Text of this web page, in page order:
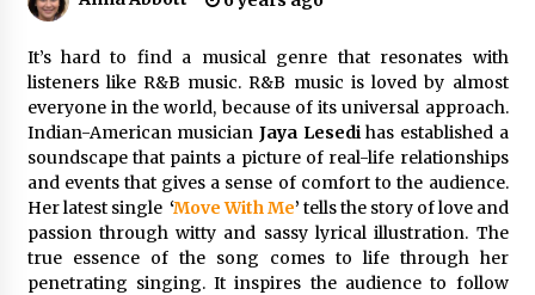
8 hours ago
From Mushroom Cloud to Cloud Computing:
New Free Book Documents Silicon Valley’s
Eternal War on Humanity
8 hours ago
Backed by ACFIC Endorsement: How Heikki
Technology Redefines B2B Logistics as a Top
10 Chinese Extension Lead Brand
8 hours ago
It’s hard to find a musical genre that resonates with
listeners like R&B music. R&B music is loved by almost
everyone in the world, because of its universal approach.
Indian-American musician Jaya Lesedihas established a
soundscape that paints a picture of real-life relationships
and events that gives a sense of comfort to the audience.
Her latest single ‘Move With Me’ tells the story of love and
passion through witty and sassy lyrical illustration. The
true essence of the song comes to life through her
penetrating singing. It inspires the audience to follow